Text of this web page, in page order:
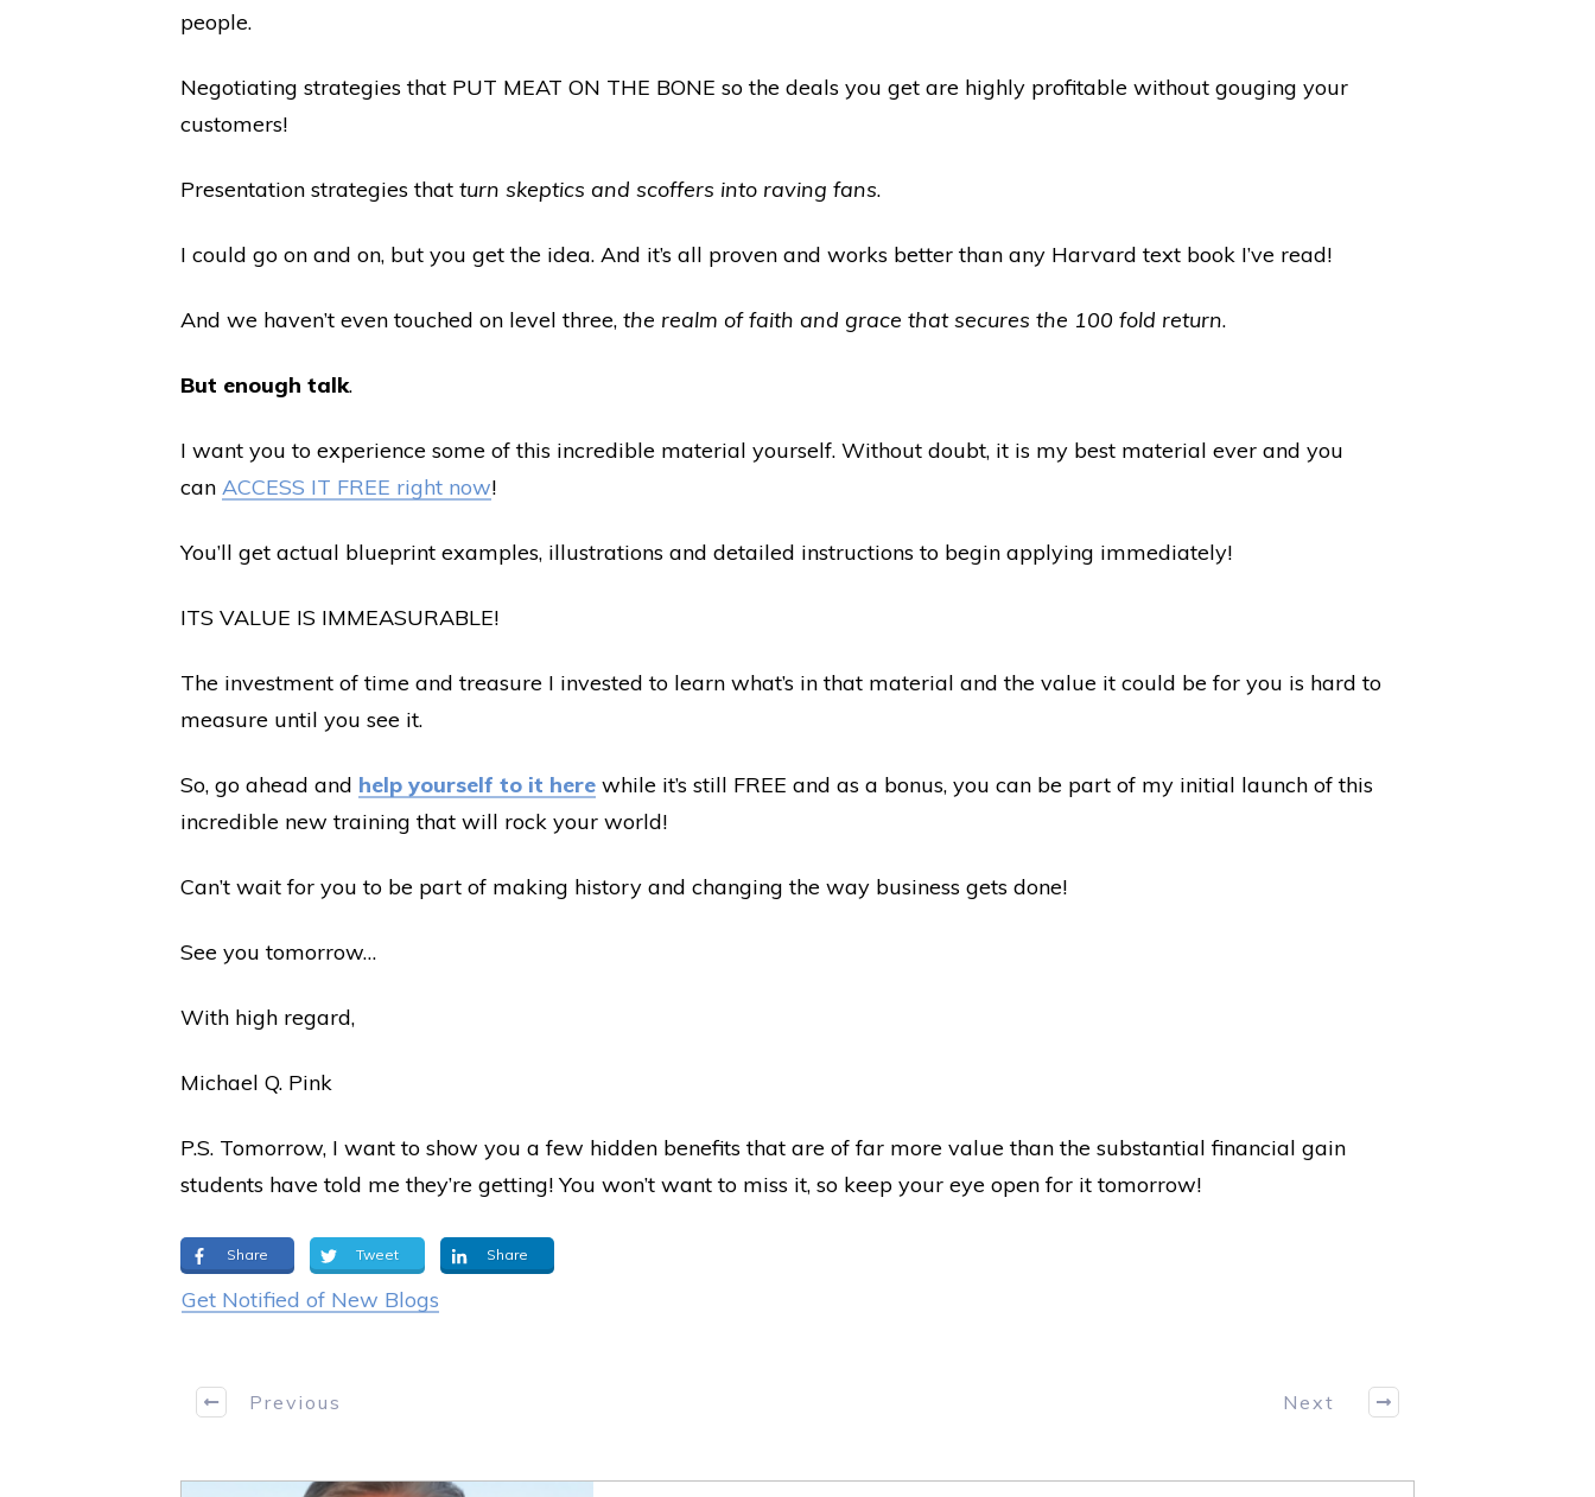
people.
Negotiating strategies that PUT MEAT ON THE BONE so the deals you get are highly profitable without gouging your
customers!
Presentation strategies that turn skeptics and scoffers into raving fans.
I could go on and on, but you get the idea. And it’s all proven and works better than any Harvard text book I’ve read!
And we haven’t even touched on level three, the realm of faith and grace that secures the 100 fold return.
But enough talk.
I want you to experience some of this incredible material yourself. Without doubt, it is my best material ever and you
can ACCESS IT FREE right now!
You’ll get actual blueprint examples, illustrations and detailed instructions to begin applying immediately!
ITS VALUE IS IMMEASURABLE!
The investment of time and treasure I invested to learn what’s in that material and the value it could be for you is hard to
measure until you see it.
So, go ahead and help yourself to it here while it’s still FREE and as a bonus, you can be part of my initial launch of this
incredible new training that will rock your world!
Can’t wait for you to be part of making history and changing the way business gets done!
See you tomorrow…
With high regard,
Michael Q. Pink
P.S. Tomorrow, I want to show you a few hidden benefits that are of far more value than the substantial financial gain
students have told me they’re getting! You won’t want to miss it, so keep your eye open for it tomorrow!
Share Tweet Share
Get Notified of New Blogs
Previous Next